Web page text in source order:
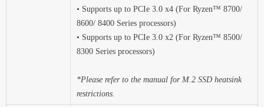
• Supports up to PCIe 3.0 x4 (For Ryzen™ 8700/
8600/ 8400 Series processors)
• Supports up to PCIe 3.0 x2 (For Ryzen™ 8500/
8300 Series processors)
*Please refer to the manual for M.2 SSD heatsink
restrictions.